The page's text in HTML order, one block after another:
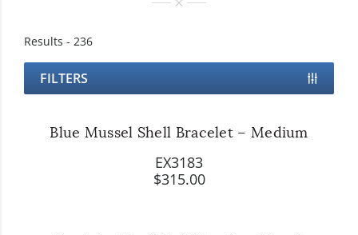
Results - 236
FILTERS
Blue Mussel Shell Bracelet – Medium
EX3183
$315.00